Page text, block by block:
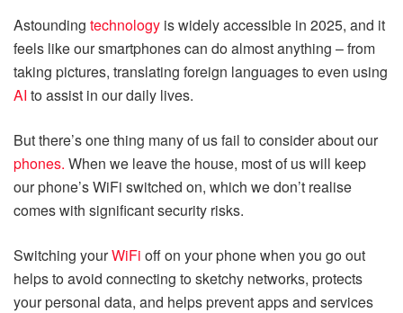
Astounding technology is widely accessible in 2025, and it
feels like our smartphones can do almost anything – from
taking pictures, translating foreign languages to even using
AI to assist in our daily lives.
But there’s one thing many of us fail to consider about our
phones. When we leave the house, most of us will keep
our phone’s WiFi switched on, which we don’t realise
comes with significant security risks.
Switching yourWiFi off on your phone when you go out
helps to avoid connecting to sketchy networks, protects
your personal data, and helps prevent apps and services